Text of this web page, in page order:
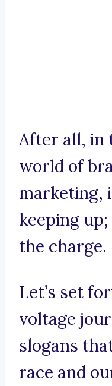
After all, in
world of
marketing,
keeping
the charge.
Let’s set
voltage
slogans
race and